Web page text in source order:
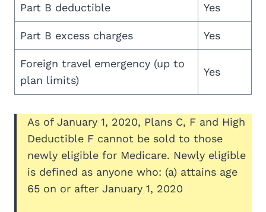
Part B deductible Yes
Part B excess charges Yes
Foreign travel emergency (up to
plan limits)
Yes
As of January 1, 2020, Plans C, F and High
Deductible F cannot be sold to those
newly eligible for Medicare. Newly eligible
is defined as anyone who: (a) attains age
65 on or after January 1, 2020